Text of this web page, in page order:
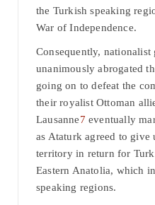
the Turkish speaking
War of Independence.
Consequently,
unanimously abrogated
going on to defeat the
their royalist Ottoman
Lausanne7 eventually
as Ataturk agreed to
territory in return for
Eastern Anatolia, which
speaking regions.